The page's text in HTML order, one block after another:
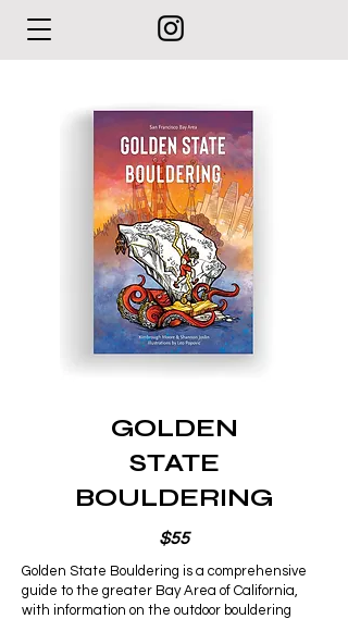
GOLDEN
STATE
BOULDERING
$55
Golden State Bouldering is a comprehensive
guide to the greater Bay Area of California,
with information on the outdoor bouldering